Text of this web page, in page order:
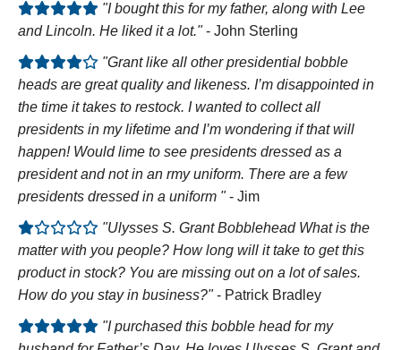
"I bought this for my father, along with Lee
and Lincoln. He liked it a lot."- John Sterling
"Grant like all other presidential bobble
heads are great quality and likeness. I’m disappointed in
the time it takes to restock. I wanted to collect all
presidents in my lifetime and I’m wondering if that will
happen! Would lime to see presidents dressed as a
president and not in an rmy uniform. There are a few
presidents dressed in a uniform "- Jim
"Ulysses S. Grant Bobblehead What is the
matter with you people? How long will it take to get this
product in stock? You are missing out on a lot of sales.
How do you stay in business?"- Patrick Bradley
"I purchased this bobble head for my